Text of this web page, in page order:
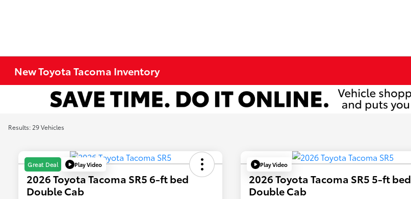
New Toyota Tacoma Inventory
Results: 29 Vehicles
Great Deal Play Video
2026 Toyota Tacoma SR5 6-ft bed
Double Cab
Play Video
2026 Toyota Tacoma SR5 5-ft bed
Double Cab